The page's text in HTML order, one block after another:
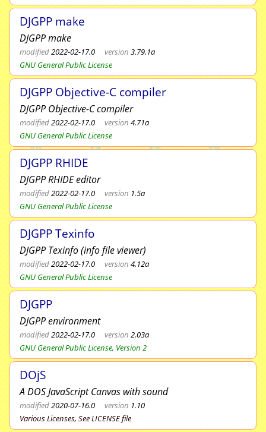
DJGPP make
DJGPP make
modified2022-02-17.0 version 3.79.1a
GNU General Public License
DJGPP Objective-C compiler
DJGPP Objective-C compiler
modified2022-02-17.0 version 4.71a
GNU General Public License
DJGPP RHIDE
DJGPP RHIDE editor
modified2022-02-17.0 version 1.5a
GNU General Public License
DJGPP Texinfo
DJGPP Texinfo (info file viewer)
modified2022-02-17.0 version 4.12a
GNU General Public License
DJGPP
DJGPP environment
modified2022-02-17.0 version 2.03a
GNU General Public License, Version 2
DOjS
A DOS JavaScript Canvas with sound
modified2020-07-16.0 version 1.10
Various Licenses, See LICENSE file